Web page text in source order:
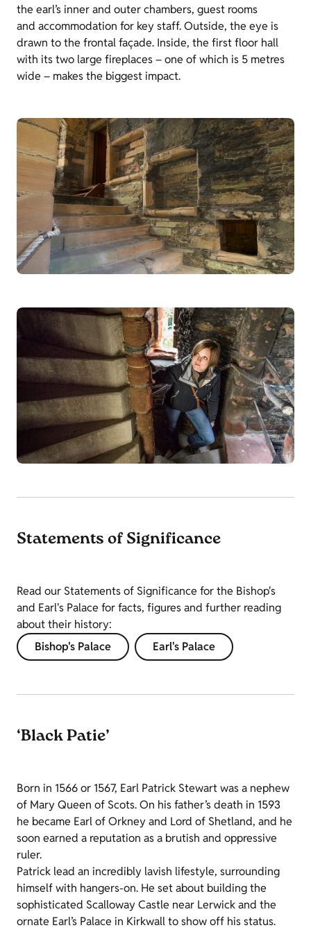
the earl’s inner and outer chambers, guest rooms
and accommodation for key staff. Outside, the eye is
drawn to the frontal façade. Inside, the first floor hall
with its two large fireplaces – one of which is 5 metres
wide – makes the biggest impact.
Statements of Significance
Read our Statements of Significance for the Bishop's
and Earl's Palace for facts, figures and further reading
about their history:
Bishop's Palace
Earl's Palace
‘Black Patie’
Born in 1566 or 1567, Earl Patrick Stewart was a nephew
of Mary Queen of Scots. On his father’s death in 1593
he became Earl of Orkney and Lord of Shetland, and he
soon earned a reputation as a brutish and oppressive
ruler.
Patrick lead an incredibly lavish lifestyle, surrounding
himself with hangers-on. He set about building the
sophisticated Scalloway Castle near Lerwick and the
ornate Earl’s Palace in Kirkwall to show off his status.